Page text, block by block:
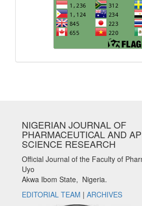
NIGERIAN JOURNAL OF
PHARMACEUTICAL AND
SCIENCE RESEARCH
Official Journal of the Faculty of
Uyo
Akwa Ibom State, Nigeria.
EDITORIAL TEAM | ARCHIVES